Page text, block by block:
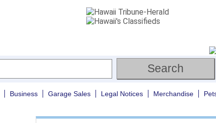
Business Garage Sales Legal Notices Merchandise